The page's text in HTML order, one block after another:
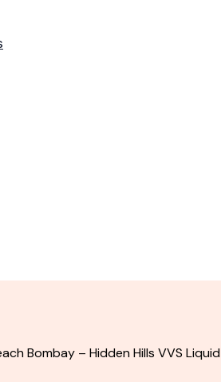
Bombay – Hidden Hills VVS Liquid